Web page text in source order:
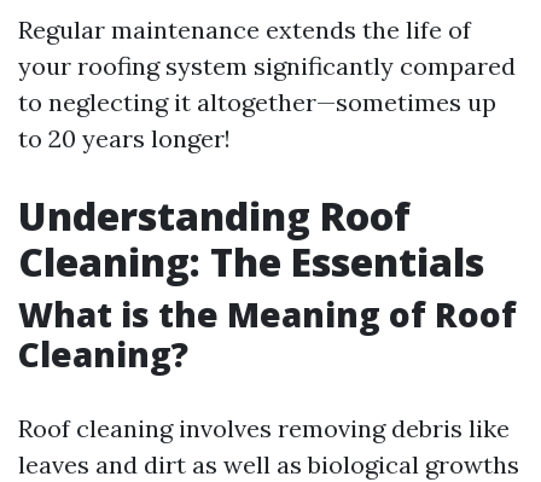
Regular maintenance extends the life of
your roofing system significantly compared
to neglecting it altogether—sometimes up
to 20 years longer!
Understanding Roof
Cleaning: The Essentials
What is the Meaning of Roof
Cleaning?
Roof cleaning involves removing debris like
leaves and dirt as well as biological growths